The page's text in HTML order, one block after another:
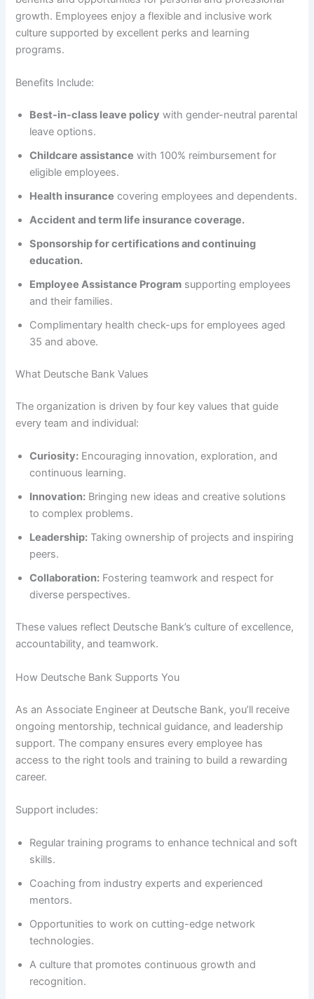
growth. Employees enjoy a flexible and inclusive work
culture supported by excellent perks and learning
programs.
Benefits Include:
Best-in-class leave policy with gender-neutral parental
leave options.
Childcare assistance with 100% reimbursement for
eligible employees.
Health insurance covering employees and dependents.
Accident and term life insurance coverage.
Sponsorship for certifications and continuing
education.
Employee Assistance Program supporting employees
and their families.
Complimentary health check-ups for employees aged
35 and above.
What Deutsche Bank Values
The organization is driven by four key values that guide
every team and individual:
Curiosity: Encouraging innovation, exploration, and
continuous learning.
Innovation: Bringing new ideas and creative solutions
to complex problems.
Leadership: Taking ownership of projects and inspiring
peers.
Collaboration: Fostering teamwork and respect for
diverse perspectives.
These values reflect Deutsche Bank’s culture of excellence,
accountability, and teamwork.
How Deutsche Bank Supports You
As an Associate Engineer at Deutsche Bank, you’ll receive
ongoing mentorship, technical guidance, and leadership
support. The company ensures every employee has
access to the right tools and training to build a rewarding
career.
Support includes:
Regular training programs to enhance technical and soft
skills.
Coaching from industry experts and experienced
mentors.
Opportunities to work on cutting-edge network
technologies.
A culture that promotes continuous growth and
recognition.